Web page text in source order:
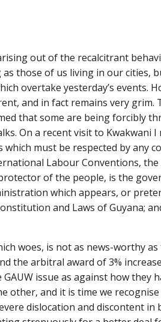
out of the recalcitrant
those of us living in our cities,
overtake yesterday’s events.
and in fact remains very grim.
that some are being forcibly
On a recent visit to Kwakwani
must be respected by any
Labour Conventions,
of the people, is the
which appears, or
and Laws of Guyana;
woes, is not as news-worthy
the arbitral award of 3%
issue as against how they
other, and it is time we
dislocation and discontent